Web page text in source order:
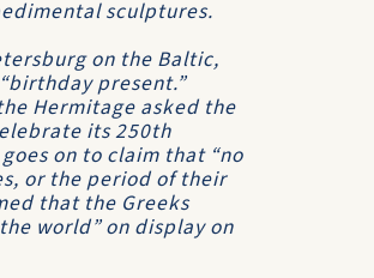
sculptures.
on the Baltic,
present.”
Hermitage asked the
its 250th
on to claim that “no
or the period of their
that the Greeks
world” on display on